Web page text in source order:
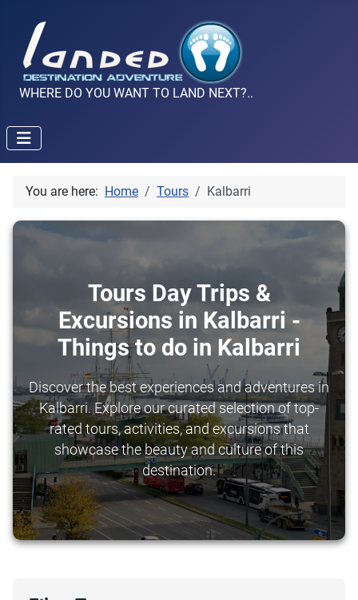
WHERE DO YOU WANT TO LAND NEXT?..
You are here: Home Tours Kalbarri
Tours Day Trips &
Excursions in Kalbarri -
Things to do in Kalbarri
Discover the best experiences and adventures in
Kalbarri. Explore our curated selection of top-
rated tours, activities, and excursions that
showcase the beauty and culture of this
destination.